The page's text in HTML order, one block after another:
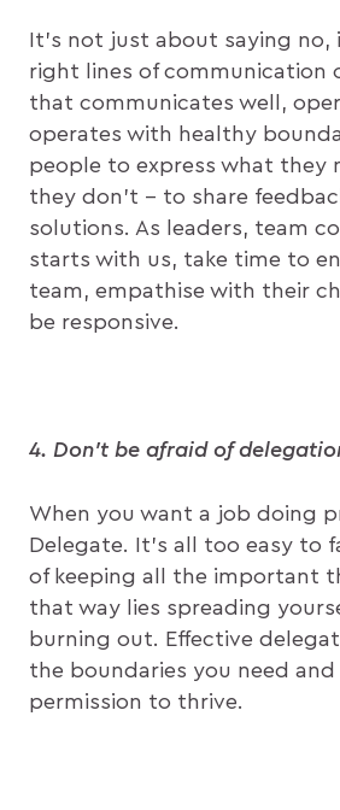
It’s not just about saying no,
right lines of communication
that communicates well,
operates with healthy
people to express what they
they don’t – to share
solutions. As leaders, team
starts with us, take time to
team, empathise with their
be responsive.
4. Don’t be afraid of
When you want a job doing
Delegate. It’s all too easy to
of keeping all the important
that way lies spreading
burning out. Effective
the boundaries you need
permission to thrive.